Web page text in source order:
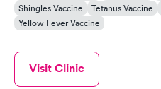
Shingles Vaccine
Tetanus Vaccine
Yellow Fever Vaccine
Visit Clinic